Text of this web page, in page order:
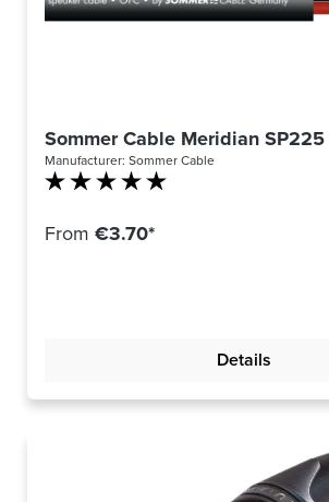
Sommer Cable Meridian
Manufacturer: Sommer Cable
From €3.70*
Details